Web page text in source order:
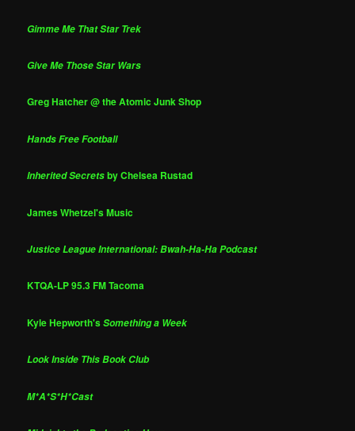
Gimme Me That Star Trek
Give Me Those Star Wars
Greg Hatcher @ the Atomic Junk Shop
Hands Free Football
Inherited Secretsby Chelsea Rustad
James Whetzel's Music
Justice League International: Bwah-Ha-Ha Podcast
KTQA-LP 95.3 FM Tacoma
Kyle Hepworth'sSomething a Week
Look Inside This Book Club
M*A*S*H*Cast